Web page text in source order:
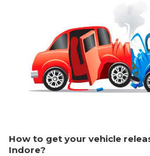
How to get your vehicle
Indore?